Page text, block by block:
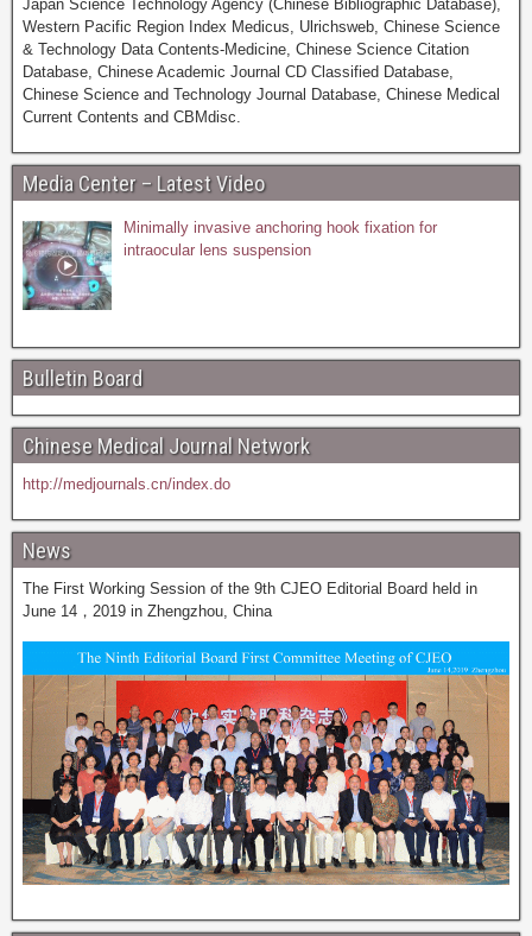
Japan Science Technology Agency (Chinese Bibliographic Database),
Western Pacific Region Index Medicus, Ulrichsweb, Chinese Science
& Technology Data Contents-Medicine, Chinese Science Citation
Database, Chinese Academic Journal CD Classified Database,
Chinese Science and Technology Journal Database, Chinese Medical
Current Contents and CBMdisc.
Media Center – Latest Video
Minimally invasive anchoring hook fixation for
intraocular lens suspension
Bulletin Board
Chinese Medical Journal Network
http://medjournals.cn/index.do
News
The First Working Session of the 9th CJEO Editorial Board held in
June 14，2019 in Zhengzhou, China